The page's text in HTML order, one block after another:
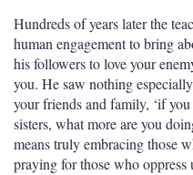
Hundreds of years later the
human engagement to bring
his followers to love your
you. He saw nothing
your friends and family, ‘if
sisters, what more are you
means truly embracing those
praying for those who oppress